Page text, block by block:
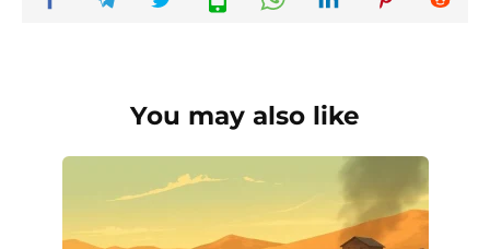
You may also like